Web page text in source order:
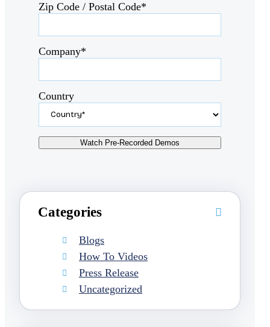
Zip Code / Postal Code*
Company*
Country
Categories
Blogs
How To Videos
Press Release
Uncategorized